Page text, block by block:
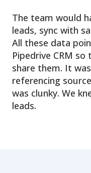
The team would
leads, sync with
All these data
Pipedrive CRM
share them. It
referencing
was clunky. We
leads.